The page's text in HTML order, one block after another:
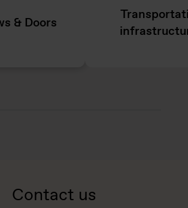
& Doors
Contact us